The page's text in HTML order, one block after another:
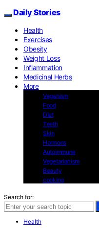
Daily Stories
Health
Exercises
Obesity
Weight Loss
Inflammation
Medicinal Herbs
More
Veganism
Food
Diet
Teeth
Skin
Hormons
Autoimmune
Vegetarianism
Beauty
cooking
Search for:
Health